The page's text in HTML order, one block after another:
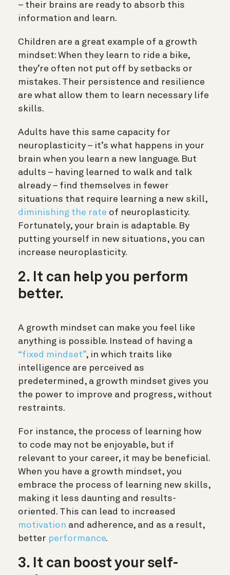
– their brains are ready to absorb this
information and learn.
Children are a great example of a growth
mindset: When they learn to ride a bike,
they’re often not put off by setbacks or
mistakes. Their persistence and resilience
are what allow them to learn necessary life
skills.
Adults have this same capacity for
neuroplasticity – it’s what happens in your
brain when you learn a new language. But
adults – having learned to walk and talk
already – find themselves in fewer
situations that require learning a new skill,
diminishing the rate of neuroplasticity.
Fortunately, your brain is adaptable. By
putting yourself in new situations, you can
increase neuroplasticity.
2. It can help you perform
better.
A growth mindset can make you feel like
anything is possible. Instead of having a
“fixed mindset”, in which traits like
intelligence are perceived as
predetermined, a growth mindset gives you
the power to improve and progress, without
restraints.
For instance, the process of learning how
to code may not be enjoyable, but if
relevant to your career, it may be beneficial.
When you have a growth mindset, you
embrace the process of learning new skills,
making it less daunting and results-
oriented. This can lead to increased
motivation and adherence, and as a result,
better performance.
3. It can boost your self-